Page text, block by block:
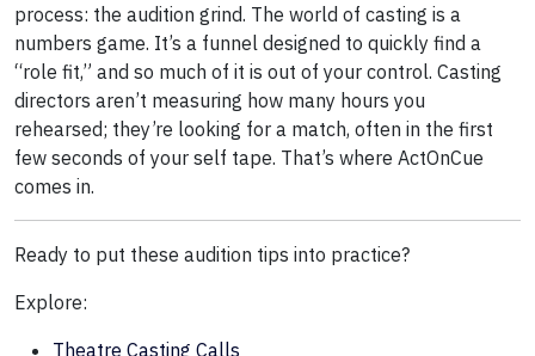
process: the audition grind. The world of casting is a
numbers game. It’s a funnel designed to quickly find a
“role fit,” and so much of it is out of your control. Casting
directors aren’t measuring how many hours you
rehearsed; they’re looking for a match, often in the first
few seconds of your self tape. That’s where ActOnCue
comes in.
Ready to put these audition tips into practice?
Explore:
Theatre Casting Calls